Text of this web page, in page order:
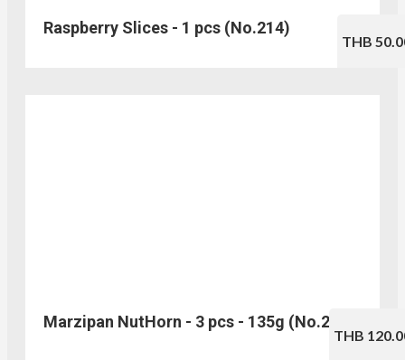
Raspberry Slices - 1 pcs (No.214)
THB
Marzipan NutHorn - 3 pcs - 135g (No.216)
THB